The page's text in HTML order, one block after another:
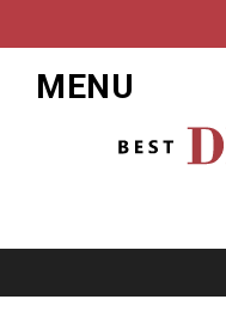
MENU